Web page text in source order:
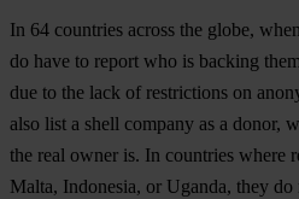
In 64 countries across the globe,
do have to report who is backing
due to the lack of restrictions on
also list a shell company as a donor,
the real owner is. In countries where
Malta, Indonesia, or Uganda, they